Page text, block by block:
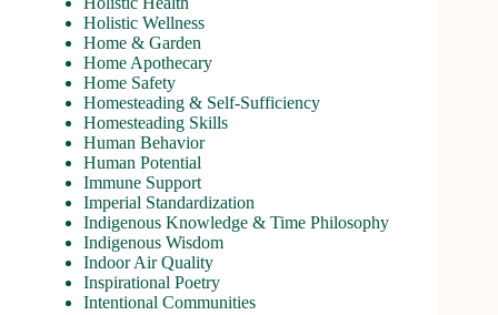
Holistic Wellness
Home & Garden
Home Apothecary
Home Safety
Homesteading & Self-Sufficiency
Homesteading Skills
Human Behavior
Human Potential
Immune Support
Imperial Standardization
Indigenous Knowledge & Time Philosophy
Indigenous Wisdom
Indoor Air Quality
Inspirational Poetry
Intentional Communities